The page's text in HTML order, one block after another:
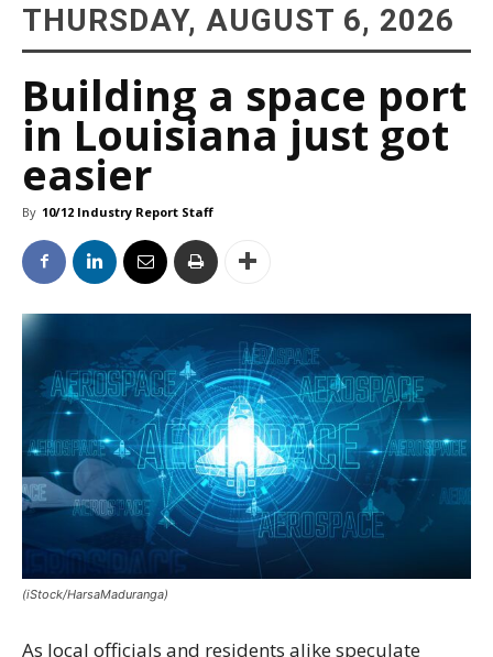
THURSDAY, AUGUST 6, 2026
Building a space port
in Louisiana just got
easier
By 10/12 Industry Report Staff
(iStock/HarsaMaduranga)
As local officials and residents alike speculate